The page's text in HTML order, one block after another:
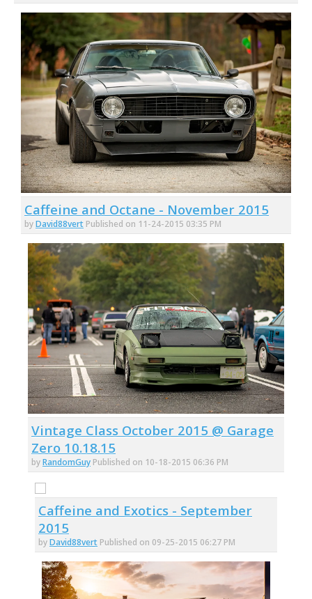
Caffeine and Octane - November 2015
byDavid88vert Published on 11-24-2015 03:35 PM
Vintage Class October 2015 @ Garage
Zero 10.18.15
byRandomGuy Published on 10-18-2015 06:36 PM
Caffeine and Exotics - September
2015
byDavid88vert Published on 09-25-2015 06:27 PM